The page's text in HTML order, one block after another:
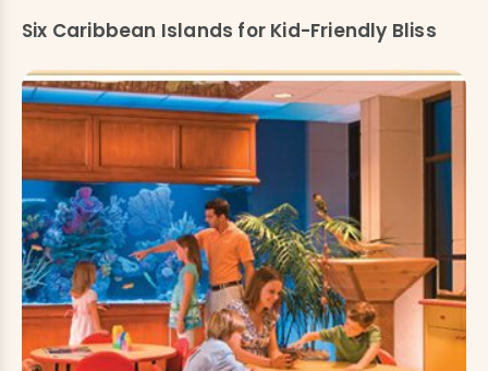
Six Caribbean Islands for Kid-Friendly Bliss